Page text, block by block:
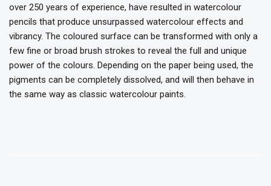
over 250 years of experience, have resulted in watercolour
pencils that produce unsurpassed watercolour effects and
vibrancy. The coloured surface can be transformed with only a
few fine or broad brush strokes to reveal the full and unique
power of the colours. Depending on the paper being used, the
pigments can be completely dissolved, and will then behave in
the same way as classic watercolour paints.